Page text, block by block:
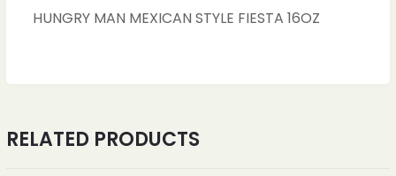
HUNGRY MAN MEXICAN STYLE FIESTA 16OZ
RELATED PRODUCTS